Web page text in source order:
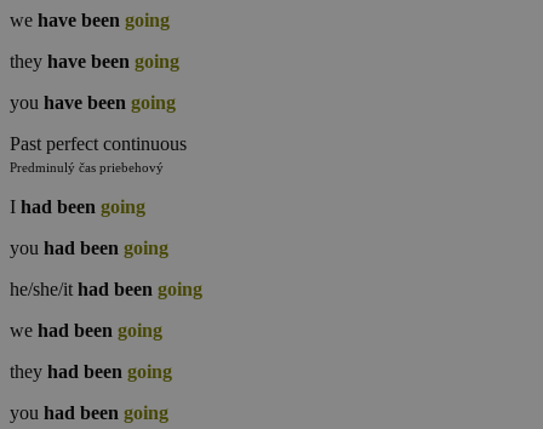
we have been going
they have been going
you have been going
Past perfect continuous
Predminulý čas priebehový
I had been going
you had been going
he/she/it had been going
we had been going
they had been going
you had been going